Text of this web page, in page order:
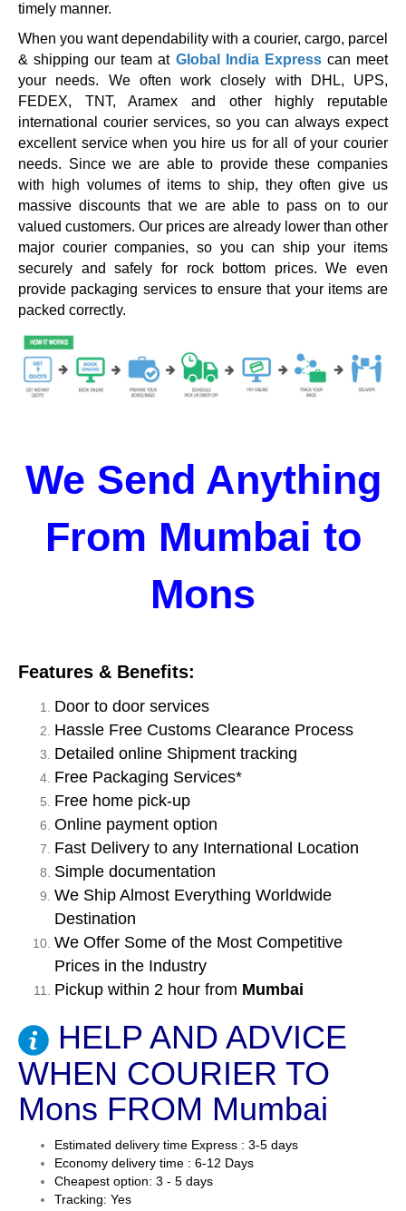
timely manner.
When you want dependability with a courier, cargo, parcel
& shipping our team at Global India Expresscan meet
your needs. We often work closely with DHL, UPS,
FEDEX, TNT, Aramex and other highly reputable
international courier services, so you can always expect
excellent service when you hire us for all of your courier
needs. Since we are able to provide these companies
with high volumes of items to ship, they often give us
massive discounts that we are able to pass on to our
valued customers. Our prices are already lower than other
major courier companies, so you can ship your items
securely and safely for rock bottom prices. We even
provide packaging services to ensure that your items are
packed correctly.
We Send Anything
From Mumbai to
Mons
Features & Benefits:
Door to door services
Hassle Free Customs Clearance Process
Detailed online Shipment tracking
Free Packaging Services*
Free home pick-up
Online payment option
Fast Delivery to any International Location
Simple documentation
We Ship Almost Everything Worldwide
Destination
We Offer Some of the Most Competitive
Prices in the Industry
Pickup within 2 hour from Mumbai
HELP AND ADVICE
WHEN COURIER TO
Mons FROM Mumbai
Estimated delivery time Express : 3-5 days
Economy delivery time : 6-12 Days
Cheapest option: 3 - 5 days
Tracking: Yes